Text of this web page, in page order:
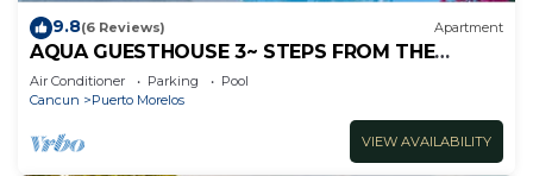
9.8(6 Reviews) Apartment
AQUA GUESTHOUSE 3~ STEPS FROM THE
BEACH ~ POOL ~ A+ INTERNET
Air Conditioner Parking
Pool
Cancun
Puerto Morelos
VIEW AVAILABILITY